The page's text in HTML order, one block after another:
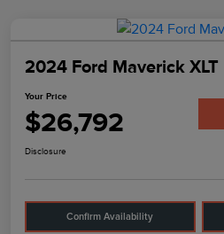
2024 Ford Maverick XLT
Your Price
$26,792
Disclosure
Confirm Availability